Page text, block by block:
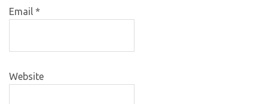
Email *
Website